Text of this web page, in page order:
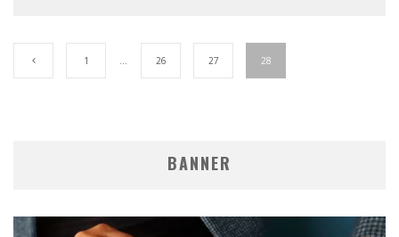
1 26 27 28
BANNER